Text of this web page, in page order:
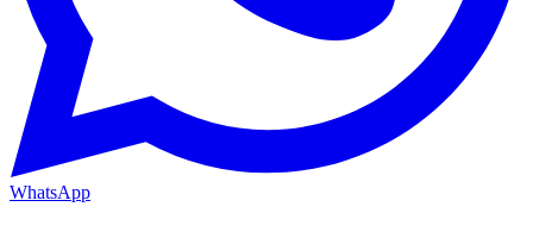
WhatsApp